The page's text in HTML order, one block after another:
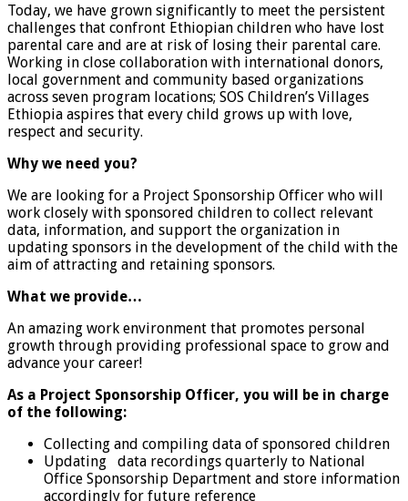
Today, we have grown significantly to meet the persistent
challenges that confront Ethiopian children who have lost
parental care and are at risk of losing their parental care.
Working in close collaboration with international donors,
local government and community based organizations
across seven program locations; SOS Children’s Villages
Ethiopia aspires that every child grows up with love,
respect and security.
Why we need you?
We are looking for a Project Sponsorship Officer who will
work closely with sponsored children to collect relevant
data, information, and support the organization in
updating sponsors in the development of the child with the
aim of attracting and retaining sponsors.
What we provide…
An amazing work environment that promotes personal
growth through providing professional space to grow and
advance your career!
As a Project Sponsorship Officer, you will be in charge
of the following:
Collecting and compiling data of sponsored children
Updating data recordings quarterly to National
Office Sponsorship Department and store information
accordingly for future reference